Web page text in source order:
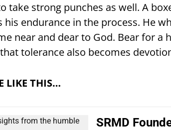
take strong punches as well. A
his endurance in the process. He
near and dear to God. Bear for a
tolerance also becomes
LIKE THIS…
SRMD